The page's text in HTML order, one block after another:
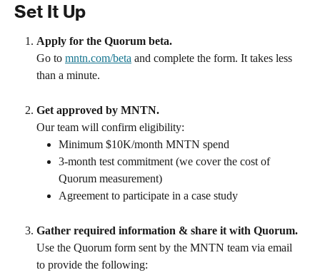
Set It Up
Apply for the Quorum beta.
Go to mntn.com/beta and complete the form. It takes less
than a minute.
Get approved by MNTN.
Our team will confirm eligibility:
Minimum $10K/month MNTN spend
3-month test commitment (we cover the cost of
Quorum measurement)
Agreement to participate in a case study
Gather required information & share it with Quorum.
Use the Quorum form sent by the MNTN team via email
to provide the following: